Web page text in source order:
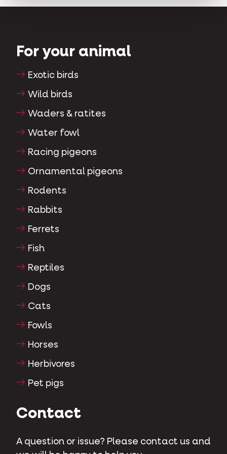
For your animal
Exotic birds
Wild birds
Waders & ratites
Water fowl
Racing pigeons
Ornamental pigeons
Rodents
Rabbits
Ferrets
Fish
Reptiles
Dogs
Cats
Fowls
Horses
Herbivores
Pet pigs
Contact
A question or issue? Please contact us and